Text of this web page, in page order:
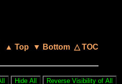
▲ Top ▼ Bottom △ TOC